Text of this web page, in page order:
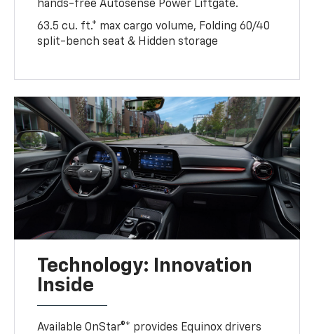
hands-free Autosense Power Liftgate.
63.5 cu. ft.* max cargo volume, Folding 60/40
split-bench seat & Hidden storage
Technology: Innovation
Inside
Available OnStar®* provides Equinox drivers